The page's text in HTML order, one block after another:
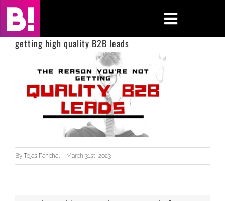
Skip
content
Toggle
Case Studies
getting high quality B2B leads
By Tejas Panchal | March 31st, 2023